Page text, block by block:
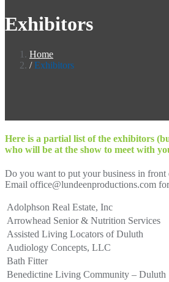
Exhibitors
Home
Exhibitors
Here is a partial list of the exhibitors
who will be at the show to meet with
Do you want to put your business in front
Email office@lundeenproductions.com
Adolphson Real Estate, Inc
Arrowhead Senior & Nutrition Services
Assisted Living Locators of Duluth
Audiology Concepts, LLC
Bath Fitter
Benedictine Living Community – Duluth